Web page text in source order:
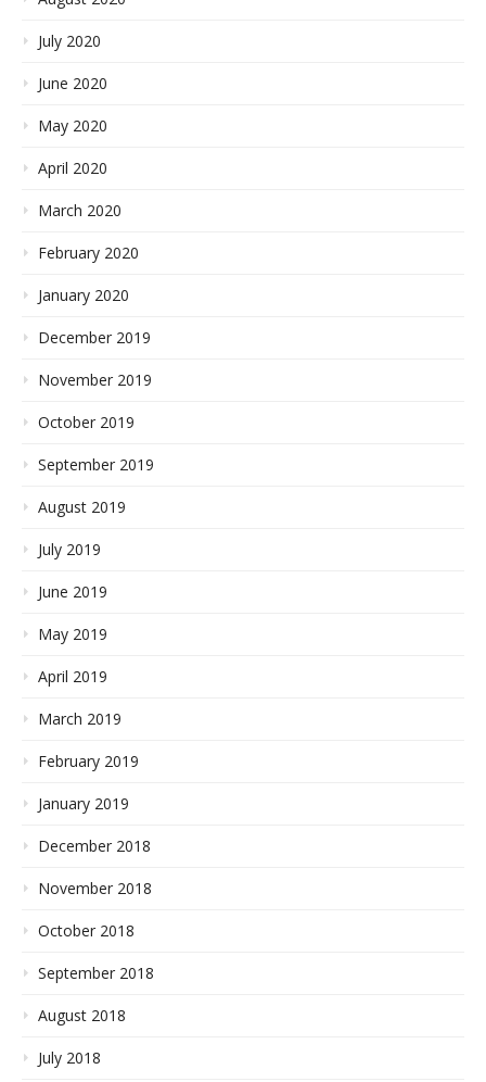
July 2020
June 2020
May 2020
April 2020
March 2020
February 2020
January 2020
December 2019
November 2019
October 2019
September 2019
August 2019
July 2019
June 2019
May 2019
April 2019
March 2019
February 2019
January 2019
December 2018
November 2018
October 2018
September 2018
August 2018
July 2018